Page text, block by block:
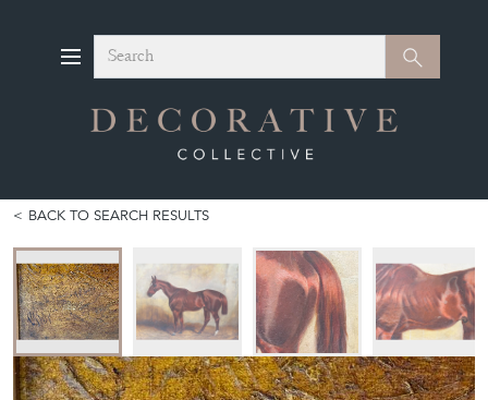
Search Search
BACK TO SEARCH RESULTS